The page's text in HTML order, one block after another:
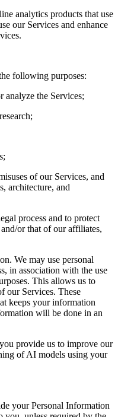
analytics products that use
our Services and enhance
following purposes:
analyze the Services;
of our Services, and
architecture, and
process and to protect
or that of our affiliates,
We may use personal
in association with the use
This allows us to
our Services. These
keeps your information
will be done in an
provide us to improve our
of AI models using your
your Personal Information